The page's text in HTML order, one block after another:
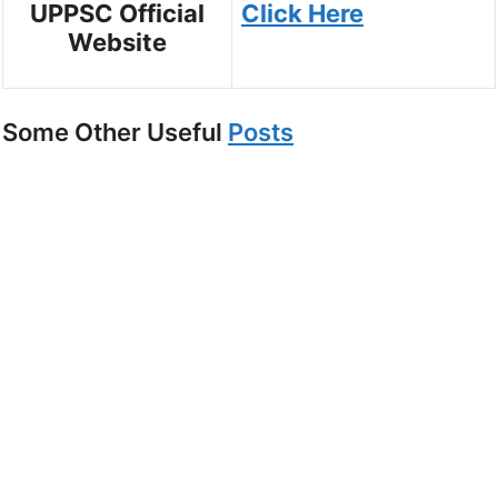
UPPSC Official
Website
Click Here
Some Other Useful Posts